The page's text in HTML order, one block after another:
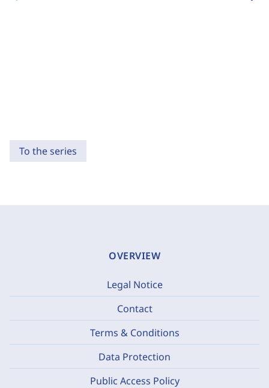
To the series
OVERVIEW
Legal Notice
Contact
Terms & Conditions
Data Protection
Public Access Policy